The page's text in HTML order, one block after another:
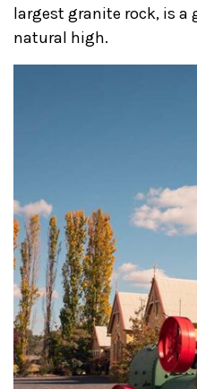
largest granite rock, is a
natural high.